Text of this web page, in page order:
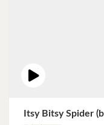
Itsy Bitsy Spider